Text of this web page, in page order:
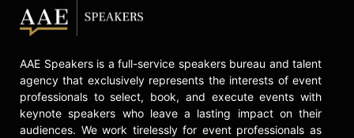
AAE Speakers is a full-service speakers bureau and talent
agency that exclusively represents the interests of event
professionals to select, book, and execute events with
keynote speakers who leave a lasting impact on their
audiences. We work tirelessly for event professionals as